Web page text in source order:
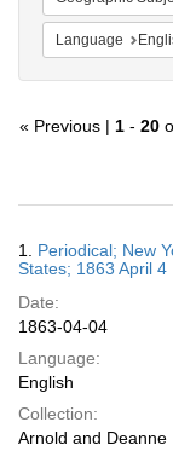
Language
« Previous | 1 - 20
Results
1. Periodical; New
States; 1863 April 4
Date:
1863-04-04
Language:
English
Collection:
Arnold and Deanne